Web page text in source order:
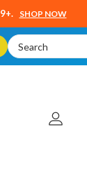
SHOP NOW
Search
Keyword: